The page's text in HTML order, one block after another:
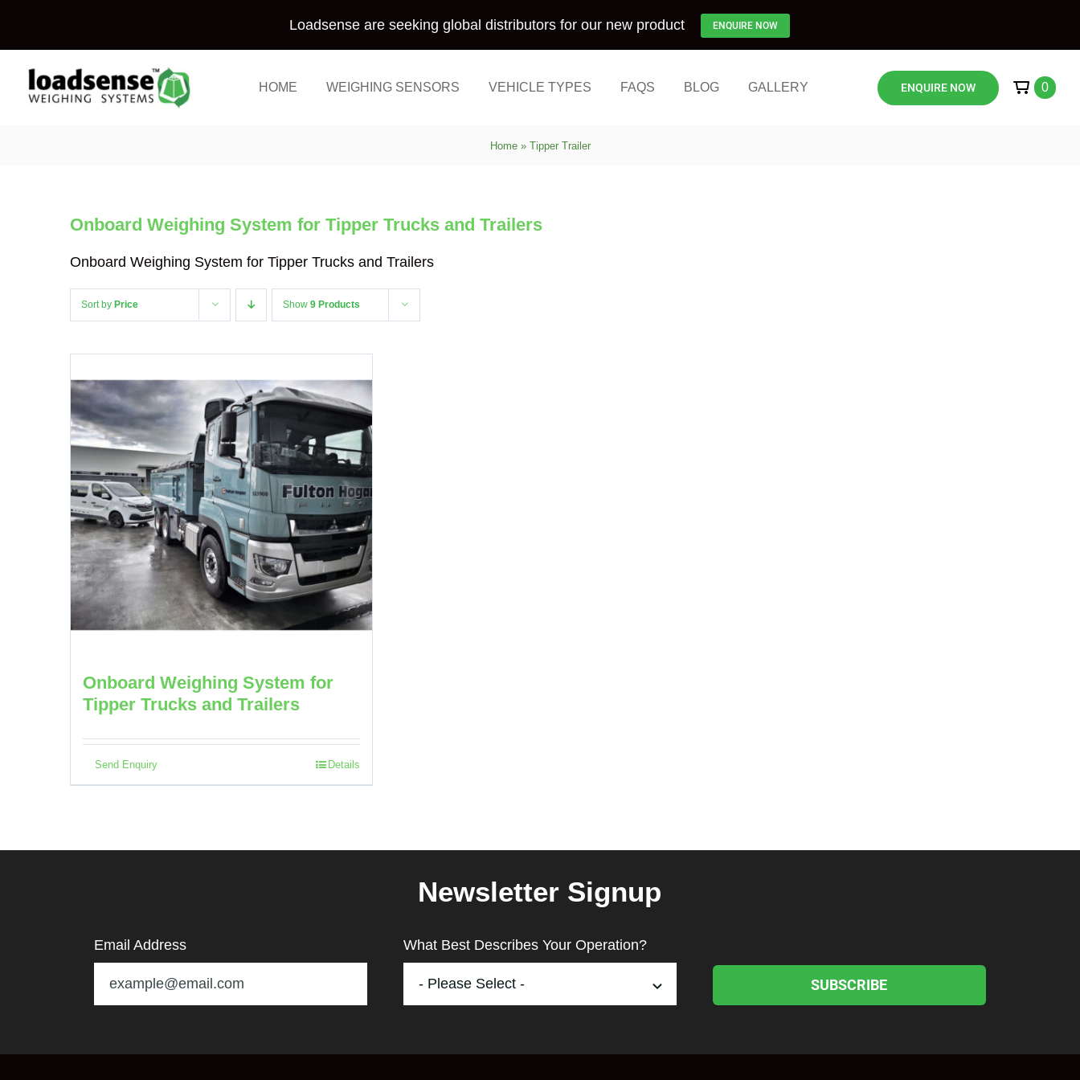
Loadsense are seeking global distributors for our new product ENQUIRE NOW
HOME WEIGHING SENSORS VEHICLE TYPES FAQS BLOG GALLERY ENQUIRE NOW 0
Home» Tipper Trailer
Onboard Weighing System for Tipper Trucks and Trailers
Onboard Weighing System for Tipper Trucks and Trailers
Sort by Price Show 9 Products
Onboard Weighing System for
Tipper Trucks and Trailers
Send Enquiry Details
Newsletter Signup
Email Address What Best Describes Your Operation?
SUBSCRIBE